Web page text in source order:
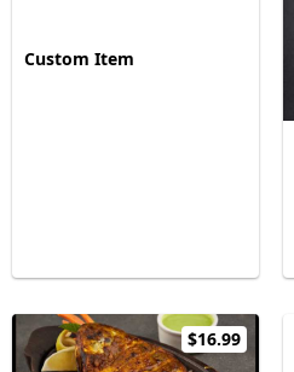
Custom Item
$16.99